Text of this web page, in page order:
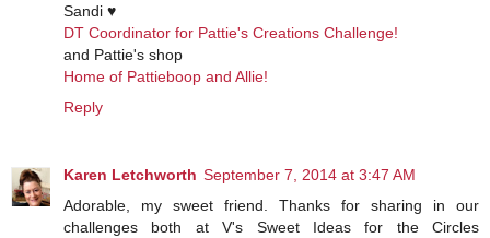
Sandi ♥
DT Coordinator for Pattie's Creations Challenge!
and Pattie's shop
Home of Pattieboop and Allie!
Reply
Karen Letchworth September 7, 2014 at 3:47 AM
Adorable, my sweet friend. Thanks for sharing in our
challenges both at V's Sweet Ideas for the Circles